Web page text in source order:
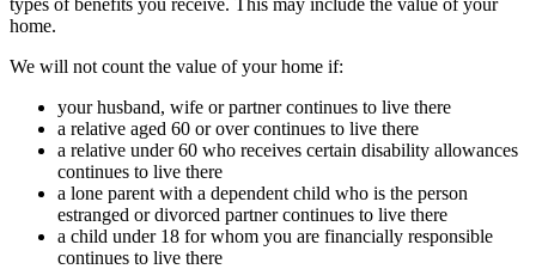
home.
We will not count the value of your home if:
your husband, wife or partner continues to live there
a relative aged 60 or over continues to live there
a relative under 60 who receives certain disability allowances
continues to live there
a lone parent with a dependent child who is the person
estranged or divorced partner continues to live there
a child under 18 for whom you are financially responsible
continues to live there